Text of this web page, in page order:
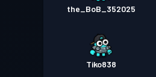
the_BoB_352025
Tiko838